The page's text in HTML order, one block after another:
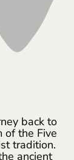
back to
of the Five
tradition.
ancient